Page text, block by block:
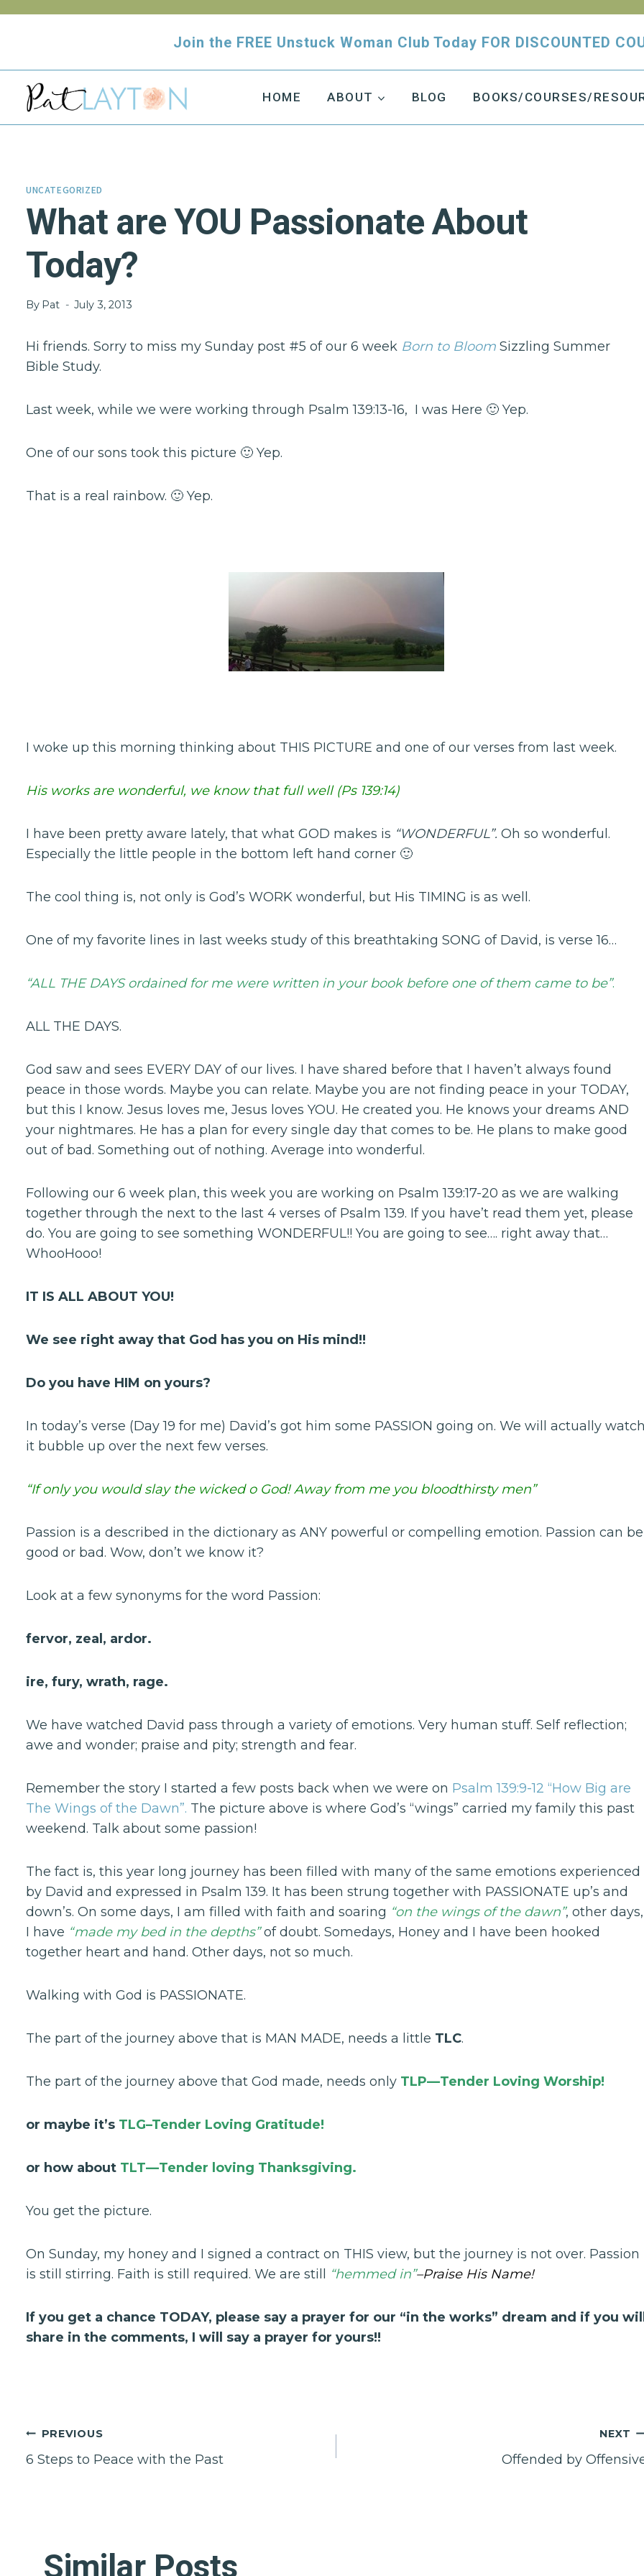
Join the FREE Unstuck Woman Club Today FOR DISCOUNTED
HOME ABOUT BLOG BOOKS/COURSES/
UNCATEGORIZED
What are YOU Passionate About
Today?
By Pat July 3, 2013
Hi friends. Sorry to miss my Sunday post #5 of our 6 week Born to Bloom Sizzling Summer
Bible Study.
Last week, while we were working through Psalm 139:13-16, I was Here 🙂 Yep.
One of our sons took this picture 🙂 Yep.
That is a real rainbow. 🙂 Yep.
I woke up this morning thinking about THIS PICTURE and one of our verses from last week.
His works are wonderful, we know that full well (Ps 139:14)
I have been pretty aware lately, that what GOD makes is “WONDERFUL”. Oh so wonderful.
Especially the little people in the bottom left hand corner 🙂
The cool thing is, not only is God’s WORK wonderful, but His TIMING is as well.
One of my favorite lines in last weeks study of this breathtaking SONG of David, is verse 16…
“ALL THE DAYS ordained for me were written in your book before one of them came to be”.
ALL THE DAYS.
God saw and sees EVERY DAY of our lives. I have shared before that I haven’t always found
peace in those words. Maybe you can relate. Maybe you are not finding peace in your TODAY,
but this I know. Jesus loves me, Jesus loves YOU. He created you. He knows your dreams AND
your nightmares. He has a plan for every single day that comes to be. He plans to make good
out of bad. Something out of nothing. Average into wonderful.
Following our 6 week plan, this week you are working on Psalm 139:17-20 as we are walking
together through the next to the last 4 verses of Psalm 139. If you have’t read them yet, please
do. You are going to see something WONDERFUL!! You are going to see…. right away that…
WhooHooo!
IT IS ALL ABOUT YOU!
We see right away that God has you on His mind!!
Do you have HIM on yours?
In today’s verse (Day 19 for me) David’s got him some PASSION going on. We will actually
it bubble up over the next few verses.
“If only you would slay the wicked o God! Away from me you bloodthirsty men”
Passion is a described in the dictionary as ANY powerful or compelling emotion. Passion can be
good or bad. Wow, don’t we know it?
Look at a few synonyms for the word Passion:
fervor, zeal, ardor.
ire, fury, wrath, rage.
We have watched David pass through a variety of emotions. Very human stuff. Self reflection;
awe and wonder; praise and pity; strength and fear.
Remember the story I started a few posts back when we were on Psalm 139:9-12 “How Big are
The Wings of the Dawn”. The picture above is where God’s “wings” carried my family this past
weekend. Talk about some passion!
The fact is, this year long journey has been filled with many of the same emotions experienced
by David and expressed in Psalm 139. It has been strung together with PASSIONATE up’s and
down’s. On some days, I am filled with faith and soaring “on the wings of the dawn”, other days,
I have “made my bed in the depths”of doubt. Somedays, Honey and I have been hooked
together heart and hand. Other days, not so much.
Walking with God is PASSIONATE.
The part of the journey above that is MAN MADE, needs a little TLC.
The part of the journey above that God made, needs only TLP—Tender Loving Worship!
or maybe it’s TLG–Tender Loving Gratitude!
or how about TLT—Tender loving Thanksgiving.
You get the picture.
On Sunday, my honey and I signed a contract on THIS view, but the journey is not over. Passion
is still stirring. Faith is still required. We are still
“hemmed in”–Praise His Name!
If you get a chance TODAY, please say a prayer for our “in the works” dream and if you
share in the comments, I will say a prayer for yours!!
Post
PREVIOUS
6 Steps to Peace with the Past
NEXT
Offended by
Similar Posts